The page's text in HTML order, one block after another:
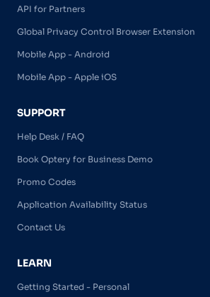
API for Partners
Global Privacy Control Browser Extension
Mobile App - Android
Mobile App - Apple iOS
SUPPORT
Help Desk / FAQ
Book Optery for Business Demo
Promo Codes
Application Availability Status
Contact Us
LEARN
Getting Started - Personal